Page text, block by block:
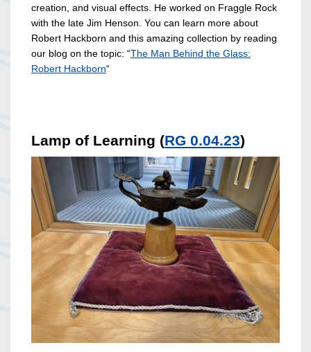
creation, and visual effects. He worked on Fraggle Rock
with the late Jim Henson. You can learn more about
Robert Hackborn and this amazing collection by reading
our blog on the topic: “The Man Behind the Glass:
Robert Hackborn“
Lamp of Learning (RG 0.04.23)